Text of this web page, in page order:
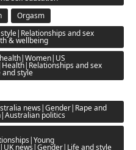
Orgasm
and sex
& wellbeing
and sex
style
news|Gender|Rape and
politics
news|Gender|Life and style